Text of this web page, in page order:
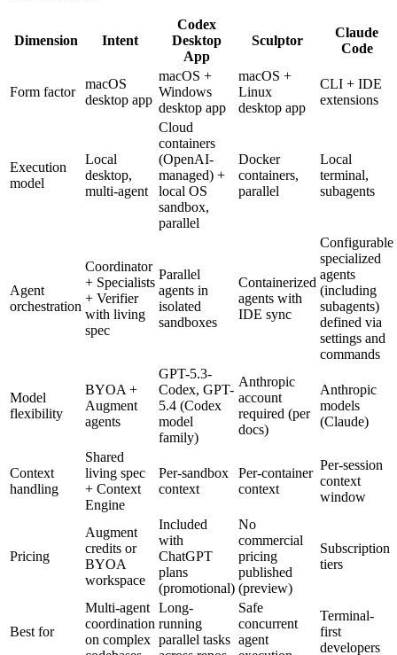
Dimension Intent
Codex
Desktop
App
Sculptor
Claude
Code
Form factor
macOS
desktop app
macOS +
Windows
desktop app
macOS +
Linux
desktop app
CLI + IDE
extensions
Execution
model
Local
desktop,
multi-agent
Cloud
containers
(OpenAI-
managed) +
local OS
sandbox,
parallel
Docker
containers,
parallel
Local
terminal,
subagents
Agent
orchestration
Coordinator
+ Specialists
+ Verifier
with living
spec
Parallel
agents in
isolated
sandboxes
Containerized
agents with
IDE sync
Configurable
specialized
agents
(including
subagents)
defined via
settings and
commands
Model
flexibility
BYOA +
Augment
agents
GPT-5.3-
Codex, GPT-
5.4 (Codex
model
family)
Anthropic
account
required (per
docs)
Anthropic
models
(Claude)
Context
handling
Shared
living spec
+ Context
Engine
Per-sandbox
context
Per-container
context
Per-session
context
window
Pricing
Augment
credits or
BYOA
workspace
Included
with
ChatGPT
plans
(promotional)
No
commercial
pricing
published
(preview)
Subscription
tiers
Best for
Multi-agent
coordination
on complex
Long-
running
parallel tasks
Safe
concurrent
agent
Terminal-
first
developers